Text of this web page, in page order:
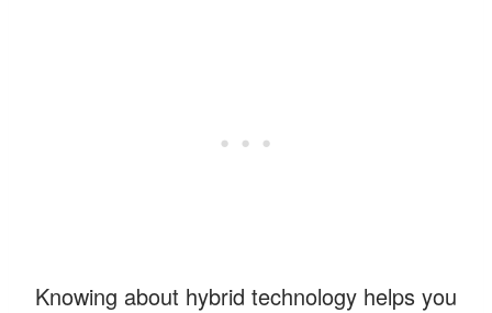
Knowing about hybrid technology helps you